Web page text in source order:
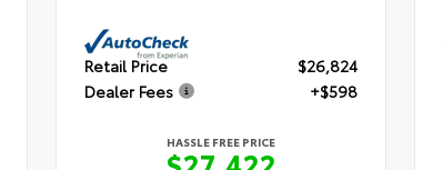
Retail Price
$26,824
Dealer Fees
+$598
HASSLE FREE PRICE